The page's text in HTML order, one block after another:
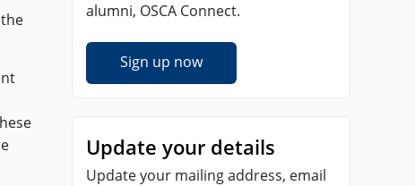
alumni, OSCA Connect.
Sign up now
Update your details
Update your mailing address, email